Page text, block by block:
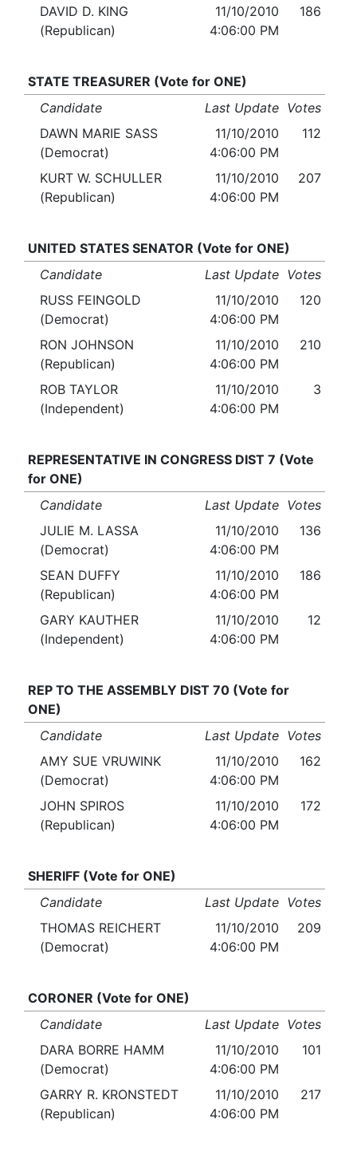
DAVID D. KING
(Republican)
11/10/2010
4:06:00 PM
186
STATE TREASURER (Vote for ONE)
Candidate
Last Update Votes
DAWN MARIE SASS
(Democrat)
11/10/2010
4:06:00 PM
112
KURT W. SCHULLER
(Republican)
11/10/2010
4:06:00 PM
207
UNITED STATES SENATOR (Vote for ONE)
Candidate
Last Update Votes
RUSS FEINGOLD
(Democrat)
11/10/2010
4:06:00 PM
120
RON JOHNSON
(Republican)
11/10/2010
4:06:00 PM
210
ROB TAYLOR
(Independent)
11/10/2010
4:06:00 PM
3
REPRESENTATIVE IN CONGRESS DIST 7 (Vote
for ONE)
Candidate
Last Update Votes
JULIE M. LASSA
(Democrat)
11/10/2010
4:06:00 PM
136
SEAN DUFFY
(Republican)
11/10/2010
4:06:00 PM
186
GARY KAUTHER
(Independent)
11/10/2010
4:06:00 PM
12
REP TO THE ASSEMBLY DIST 70 (Vote for
ONE)
Candidate
Last Update Votes
AMY SUE VRUWINK
(Democrat)
11/10/2010
4:06:00 PM
162
JOHN SPIROS
(Republican)
11/10/2010
4:06:00 PM
172
SHERIFF (Vote for ONE)
Candidate
Last Update Votes
THOMAS REICHERT
(Democrat)
11/10/2010
4:06:00 PM
209
CORONER (Vote for ONE)
Candidate
Last Update Votes
DARA BORRE HAMM
(Democrat)
11/10/2010
4:06:00 PM
101
GARRY R. KRONSTEDT
(Republican)
11/10/2010
4:06:00 PM
217